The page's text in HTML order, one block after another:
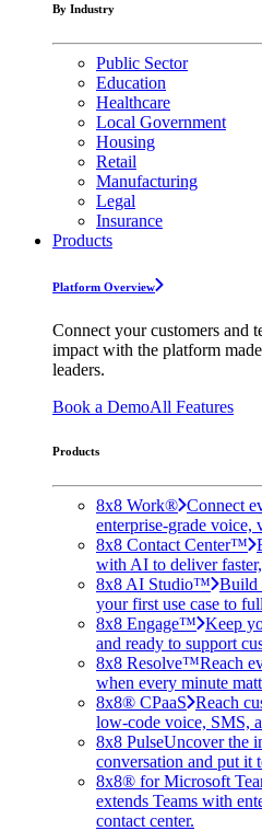
By Industry
Public Sector
Education
Healthcare
Local Government
Housing
Retail
Manufacturing
Legal
Insurance
Products
Platform Overview
Connect your customers and
impact with the platform
leaders.
Book a DemoAll Features
Products
8x8 Work® Connect
enterprise-grade voice,
8x8 Contact Center™
with AI to deliver
8x8 AI Studio™ Build
your first use case to
8x8 Engage™ Keep
and ready to support
8x8 Resolve™Reach
when every minute
8x8® CPaaS Reach
low-code voice, SMS,
8x8 PulseUncover the
conversation and put it
8x8® for Microsoft
extends Teams with
contact center.